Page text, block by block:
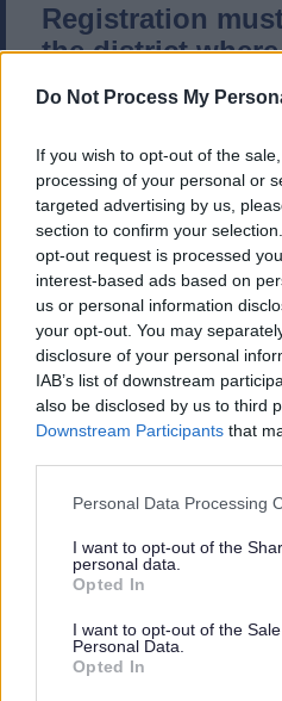
Do Not Process My
If you wish to opt-out of the
processing of your personal or
targeted advertising by us,
section to confirm your
opt-out request is processed
interest-based ads based on
us or personal information
your opt-out. You may
disclosure of your personal
IAB’s list of downstream
also be disclosed by us to third
Downstream Participants that
Personal Data Processing
I want to opt-out of the
personal data.
Opted In
I want to opt-out of the
Personal Data.
Opted In
Registration
the district
occurred.
If you are unable to
Staffordshire, you
registration office and
declaration
appointment, the
email with us, for
completed, and all
including certificates
To book an
Guides